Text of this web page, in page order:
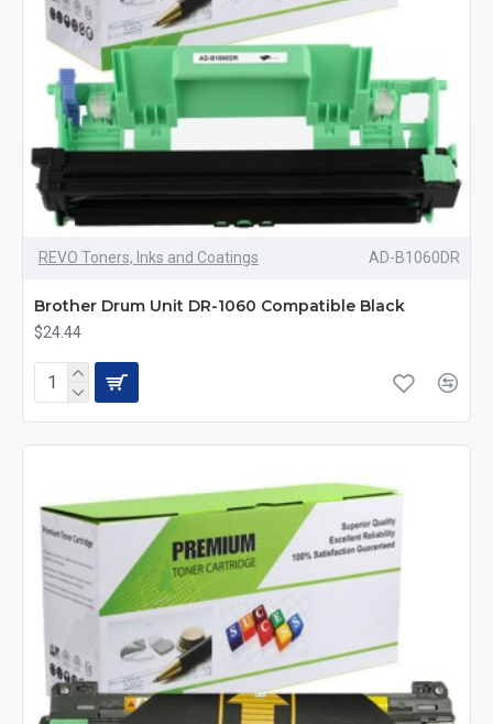
REVO Toners, Inks and Coatings AD-B1060DR
Brother Drum Unit DR-1060 Compatible Black
$24.44